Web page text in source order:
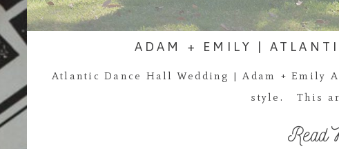
ADAM + EMILY |
Atlantic Dance Hall Wedding | Adam + Emily
style. This
Read